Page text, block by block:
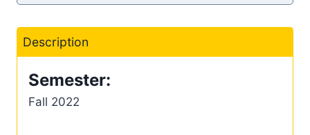
Description
Semester:
Fall 2022